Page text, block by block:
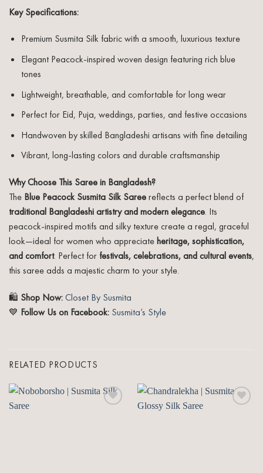
Key Specifications:
Premium Susmita Silk fabric with a smooth, luxurious texture
Elegant Peacock-inspired woven design featuring rich blue
tones
Lightweight, breathable, and comfortable for long wear
Perfect for Eid, Puja, weddings, parties, and festive occasions
Handwoven by skilled Bangladeshi artisans with fine detailing
Vibrant, long-lasting colors and durable craftsmanship
Why Choose This Saree in Bangladesh?
The Blue Peacock Susmita Silk Sareereflects a perfect blend of
traditional Bangladeshi artistry and modern elegance. Its
peacock-inspired motifs and silky texture create a regal, graceful
look—ideal for women who appreciateheritage, sophistication,
and comfort. Perfect for festivals, celebrations, and cultural events,
this saree adds a majestic charm to your style.
🛍️ Shop Now:Closet By Susmita
💙 Follow Us on Facebook: Susmita’s Style
RELATED PRODUCTS